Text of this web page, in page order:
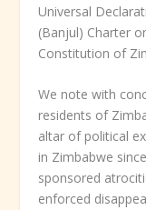
Universal
(Banjul) Charter
Constitution of
We note with
residents of
altar of political
in Zimbabwe
sponsored
enforced